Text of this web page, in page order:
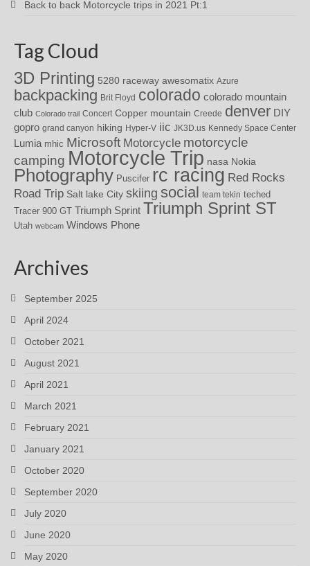
Back to back Motorcycle trips in 2021 Pt:1
Tag Cloud
3D Printing 5280 raceway awesomatix Azure
backpacking Brit Floyd colorado colorado mountain
club Colorado trail Concert Copper mountain Creede denver DIY
gopro grand canyon hiking Hyper-V iic JK3D.us Kennedy Space Center
Lumia mhic Microsoft Motorcycle motorcycle
camping Motorcycle Trip nasa Nokia
Photography Puscifer rc racing Red Rocks
Road Trip Salt lake City skiing social team tekin teched
Tracer 900 GT Triumph Sprint Triumph Sprint ST
Utah webcam Windows Phone
Archives
September 2025
April 2024
October 2021
August 2021
April 2021
March 2021
February 2021
January 2021
October 2020
September 2020
July 2020
June 2020
May 2020